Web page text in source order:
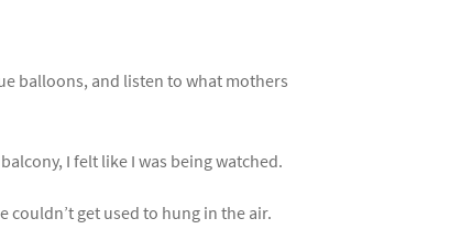
balloons, and listen to what mothers
I felt like I was being watched.
get used to hung in the air.